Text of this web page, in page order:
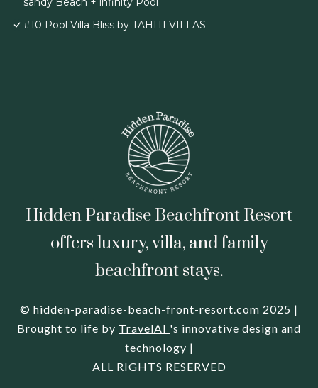
#10 Pool Villa Bliss by TAHITI VILLAS
Hidden Paradise Beachfront Resort
offers luxury, villa, and family
beachfront stays.
© hidden-paradise-beach-front-resort.com 2025 |
Brought to life by TravelAI 's innovative design and
technology |
ALL RIGHTS RESERVED